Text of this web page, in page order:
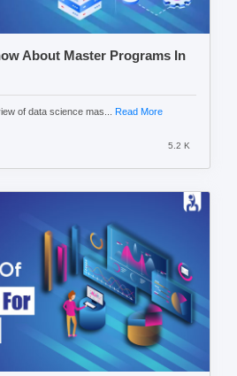
About Master Programs In
of data science mas... Read More
5.2 K